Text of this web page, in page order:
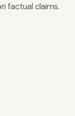
factual claims.